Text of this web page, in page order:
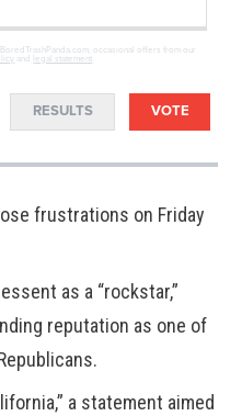
occasional offers from our
and legal statement
RESULTS VOTE
frustrations on Friday
as a “rockstar,”
reputation as one of
a statement aimed